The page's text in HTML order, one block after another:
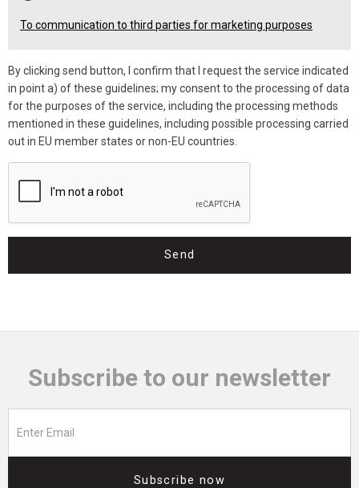
To communication to third parties for marketing purposes
By clicking send button, I confirm that I request the service indicated
in point a) of these guidelines; my consent to the processing of data
for the purposes of the service, including the processing methods
mentioned in these guidelines, including possible processing carried
out in EU member states or non-EU countries.
Send
Subscribe to our newsletter
Subscribe now